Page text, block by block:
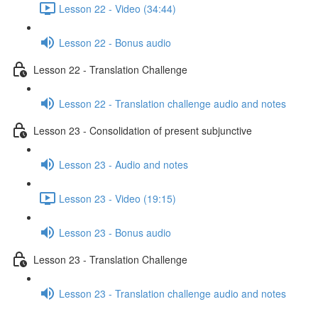
Lesson 22 - Video (34:44)
Lesson 22 - Bonus audio
Lesson 22 - Translation Challenge
Lesson 22 - Translation challenge audio and notes
Lesson 23 - Consolidation of present subjunctive
Lesson 23 - Audio and notes
Lesson 23 - Video (19:15)
Lesson 23 - Bonus audio
Lesson 23 - Translation Challenge
Lesson 23 - Translation challenge audio and notes